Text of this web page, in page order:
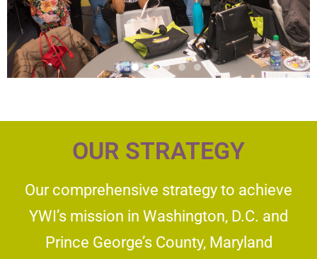
OUR STRATEGY
Our comprehensive strategy to achieve
YWI’s mission in Washington, D.C. and
Prince George’s County, Maryland